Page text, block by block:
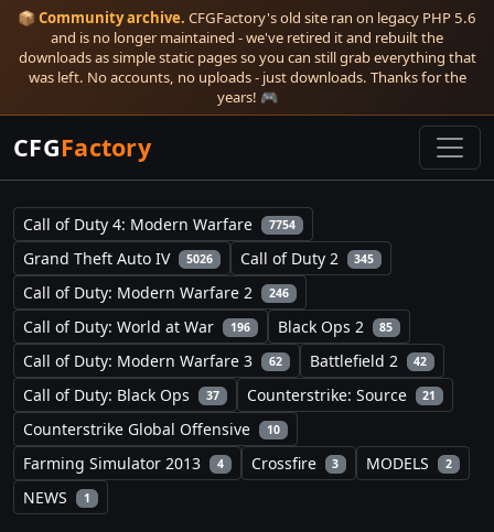
📦 Community archive. CFGFactory's old site ran on legacy PHP 5.6
and is no longer maintained - we've retired it and rebuilt the
downloads as simple static pages so you can still grab everything that
was left. No accounts, no uploads - just downloads. Thanks for the
years! 🎮
CFGFactory
Call of Duty 4: Modern Warfare 7754
Grand Theft Auto IV 5026 Call of Duty 2 345
Call of Duty: Modern Warfare 2 246
Call of Duty: World at War 196 Black Ops 2 85
Call of Duty: Modern Warfare 3 62 Battlefield 2 42
Call of Duty: Black Ops 37 Counterstrike: Source 21
Counterstrike Global Offensive 10
Farming Simulator 2013 4 Crossfire 3 MODELS 2
NEWS 1